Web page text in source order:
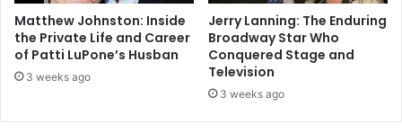
Matthew Johnston: Inside
the Private Life and Career
of Patti LuPone’s Husban
3 weeks ago
Jerry Lanning: The Enduring
Broadway Star Who
Conquered Stage and
Television
3 weeks ago